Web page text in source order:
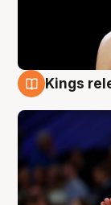
Kings